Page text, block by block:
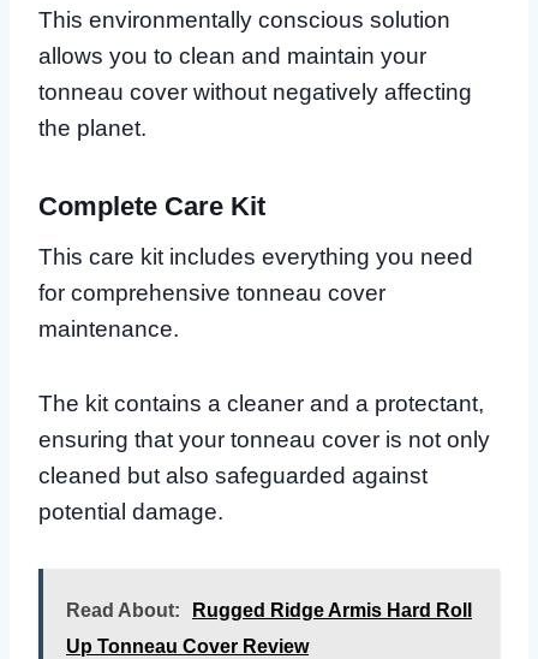
This environmentally conscious solution
allows you to clean and maintain your
tonneau cover without negatively affecting
the planet.
Complete Care Kit
This care kit includes everything you need
for comprehensive tonneau cover
maintenance.
The kit contains a cleaner and a protectant,
ensuring that your tonneau cover is not only
cleaned but also safeguarded against
potential damage.
Read About:
Rugged Ridge Armis Hard Roll
Up Tonneau Cover Review